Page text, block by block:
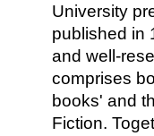
University
published in
and well-
comprises
books' and
Fiction.